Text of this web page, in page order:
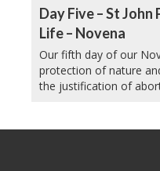
Day Five – St John
Life – Novena
Our fifth day of our
protection of nature
the justification of